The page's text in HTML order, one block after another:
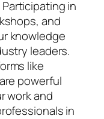
Participating in
and
knowledge
leaders.
like
powerful
work and
in